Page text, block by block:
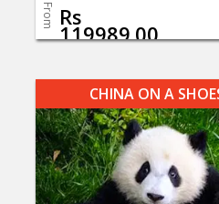
From Rs
119989.00
CHINA ON A